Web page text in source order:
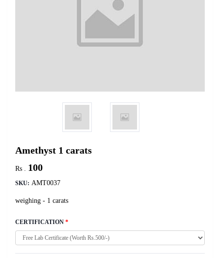
Amethyst 1 carats
Rs . 100
SKU: AMT0037
weighing - 1 carats
CERTIFICATION *